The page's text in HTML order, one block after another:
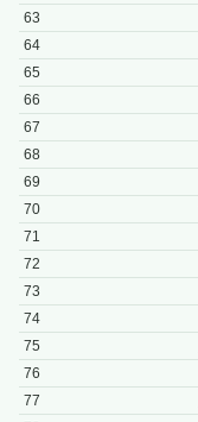
63
64
65
66
67
68
69
70
71
72
73
74
75
76
77